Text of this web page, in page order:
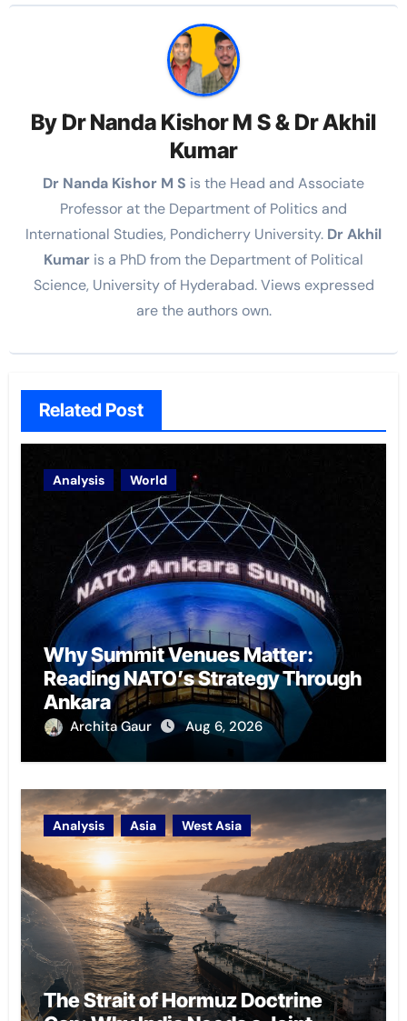
By Dr Nanda Kishor M S & Dr Akhil
Kumar
Dr Nanda Kishor M S is the Head and Associate
Professor at the Department of Politics and
International Studies, Pondicherry University. Dr Akhil
Kumar is a PhD from the Department of Political
Science, University of Hyderabad. Views expressed
are the authors own.
Related Post
Analysis World
Why Summit Venues Matter:
Reading NATO’s Strategy Through
Ankara
Archita Gaur Aug 6, 2026
Analysis Asia West Asia
The Strait of Hormuz Doctrine